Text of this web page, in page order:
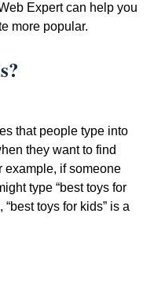
Expert can help you
more popular.
that people type into
they want to find
example, if someone
type “best toys for
toys for kids” is a